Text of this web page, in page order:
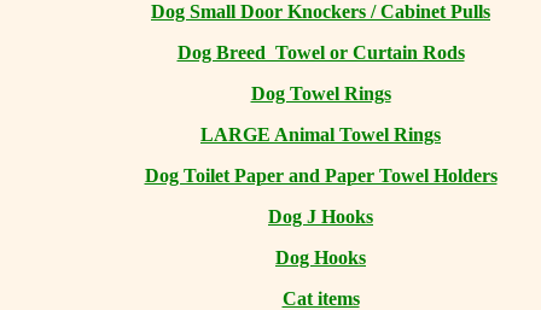
Dog Small Door Knockers / Cabinet Pulls
Dog Breed Towel or Curtain Rods
Dog Towel Rings
LARGE Animal Towel Rings
Dog Toilet Paper and Paper Towel Holders
Dog J Hooks
Dog Hooks
Cat items